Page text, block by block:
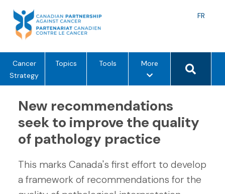
content
FR
Cancer
Strategy
Topics Tools Morem
n
o
p
t
s
Search
New recommendations
seek to improve the quality
of pathology practice
This marks Canada's first effort to develop
a framework of recommendations for the